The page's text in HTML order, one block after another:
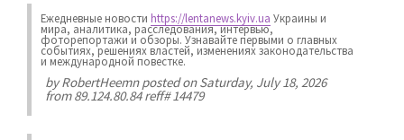
Ежедневные новости https://lentanews.kyiv.ua Украины и
мира, аналитика, расследования, интервью,
фоторепортажи и обзоры. Узнавайте первыми о главных
событиях, решениях властей, изменениях законодательства
и международной повестке.
byRobertHeemnposted on Saturday, July 18, 2026
from 89.124.80.84 reff# 14479